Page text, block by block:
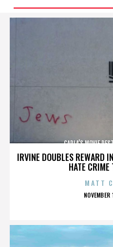
IRVINE DOUBLES REWARD
HATE
CARLA’S MOVIE
MATT